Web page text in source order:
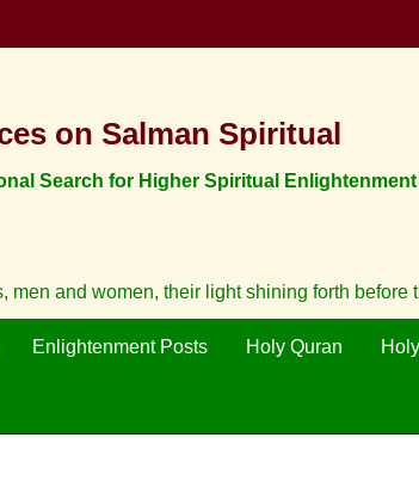
on Salman Spiritual
Search for Higher Spiritual Enlightenment
men and women, their light shining forth
Enlightenment Posts Holy Quran